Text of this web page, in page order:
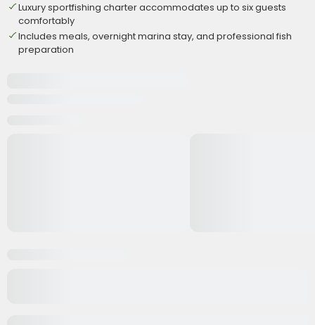
Luxury sportfishing charter accommodates up to six guests
comfortably
Includes meals, overnight marina stay, and professional fish
preparation